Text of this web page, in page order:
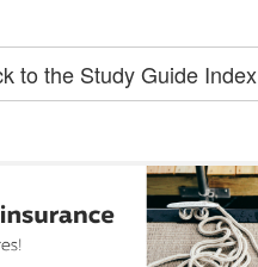
to the Study Guide Index